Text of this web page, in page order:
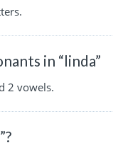
in “linda”
2 vowels.